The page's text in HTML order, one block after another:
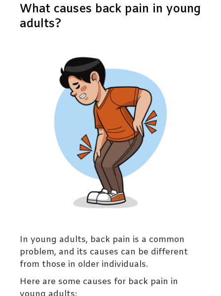
What causes back pain in young
adults?
In young adults, back pain is a common
problem, and its causes can be different
from those in older individuals.
Here are some causes for back pain in